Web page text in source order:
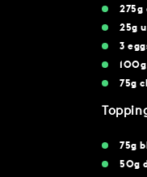
275g
25g
3
75g
75g
50g